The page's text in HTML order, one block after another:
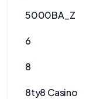
5000BA_Z
6
8
8ty8 Casino